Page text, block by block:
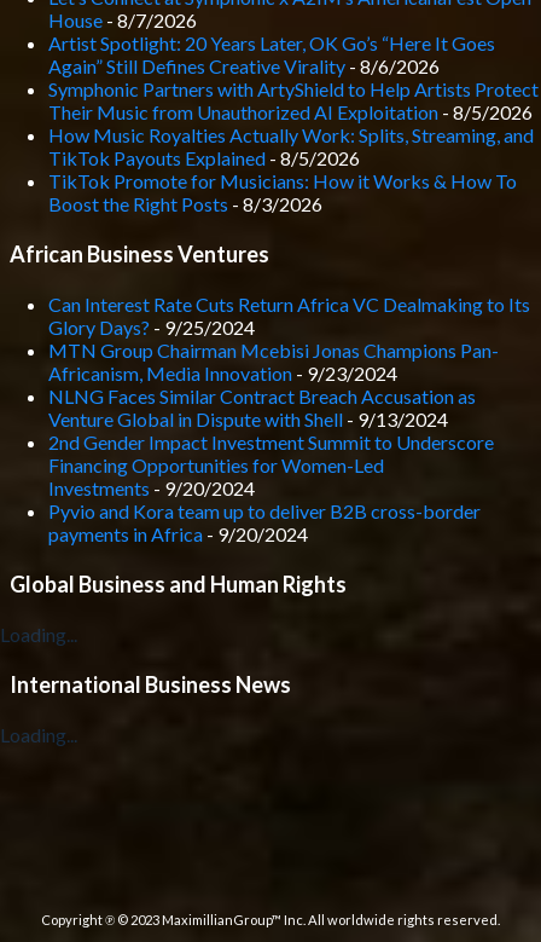
House - 8/7/2026
Artist Spotlight: 20 Years Later, OK Go’s “Here It Goes
Again” Still Defines Creative Virality - 8/6/2026
Symphonic Partners with ArtyShield to Help Artists Protect
Their Music from Unauthorized AI Exploitation - 8/5/2026
How Music Royalties Actually Work: Splits, Streaming, and
TikTok Payouts Explained - 8/5/2026
TikTok Promote for Musicians: How it Works & How To
Boost the Right Posts - 8/3/2026
African Business Ventures
Can Interest Rate Cuts Return Africa VC Dealmaking to Its
Glory Days? - 9/25/2024
MTN Group Chairman Mcebisi Jonas Champions Pan-
Africanism, Media Innovation - 9/23/2024
NLNG Faces Similar Contract Breach Accusation as
Venture Global in Dispute with Shell - 9/13/2024
2nd Gender Impact Investment Summit to Underscore
Financing Opportunities for Women-Led
Investments - 9/20/2024
Pyvio and Kora team up to deliver B2B cross-border
payments in Africa - 9/20/2024
Global Business and Human Rights
Loading...
International Business News
Loading...
Copyright ℗ © 2023 MaximillianGroup™ Inc. All worldwide rights reserved.